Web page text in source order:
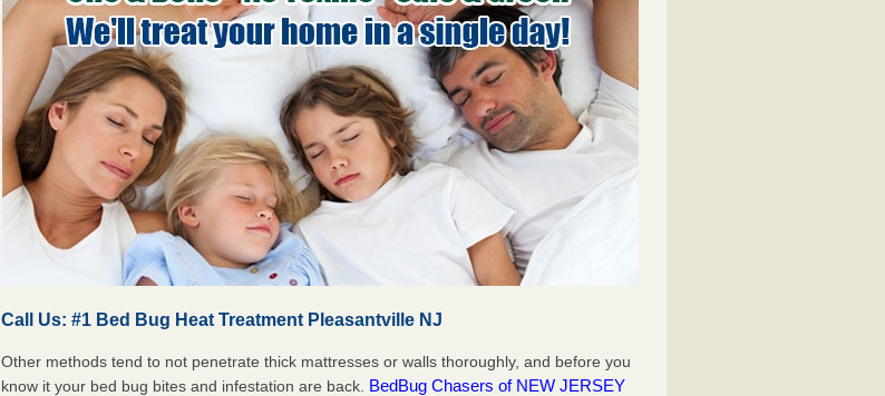
Call Us: #1 Bed Bug Heat Treatment Pleasantville NJ
Other methods tend to not penetrate thick mattresses or walls thoroughly, and before you
know it your bed bug bites and infestation are back. BedBug Chasers of NEW JERSEY